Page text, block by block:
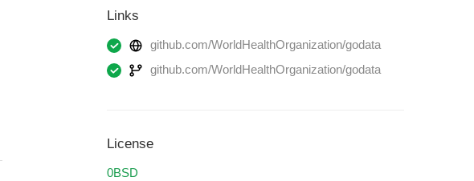
Links
github.com/WorldHealthOrganization/godata
github.com/WorldHealthOrganization/godata
License
0BSD